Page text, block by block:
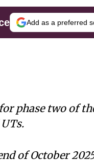
Add as a preferred
phase two of
of October